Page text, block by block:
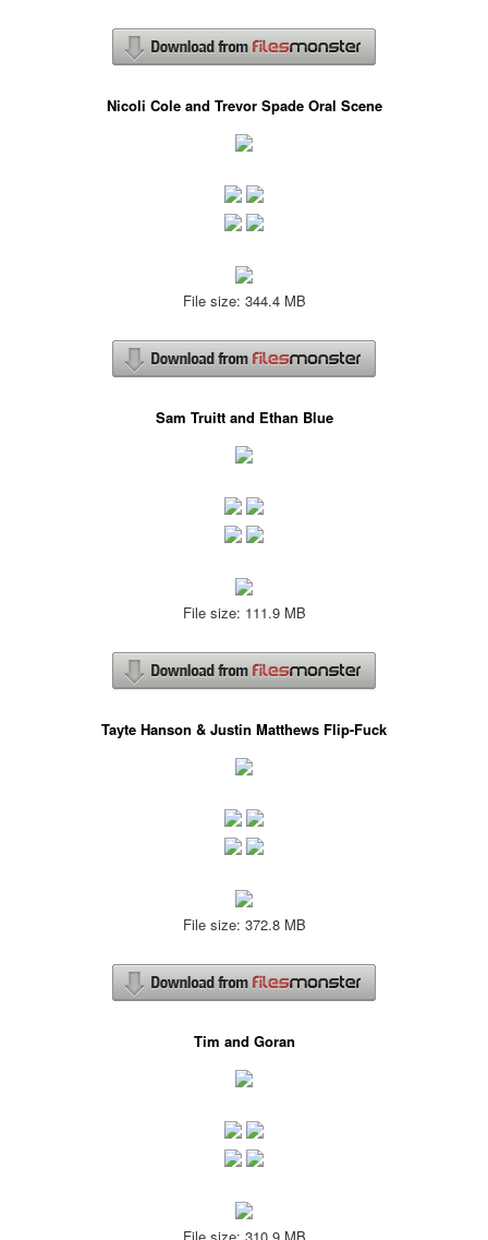
Nicoli Cole and Trevor Spade Oral Scene
File size: 344.4 MB
Sam Truitt and Ethan Blue
File size: 111.9 MB
Tayte Hanson & Justin Matthews Flip-Fuck
File size: 372.8 MB
Tim and Goran